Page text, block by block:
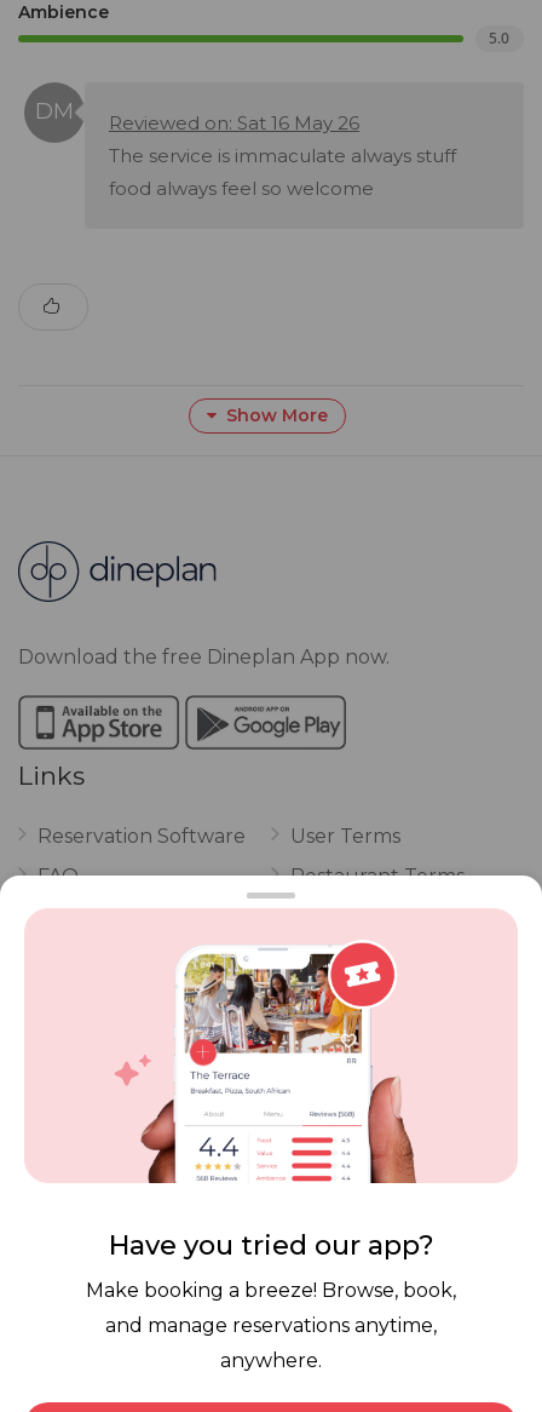
Ambience
5.0
Reviewed on: Sat 16 May 26
The service is immaculate always stuff
food always feel so welcome
Show More
Download the free Dineplan App now.
Links
Reservation Software
FAQ
Vouchers
POPI Complaint Form
Personal Information
Request Form
User Terms
Restaurant Terms
Privacy
Review Policy
Competitions
Contact Dineplan
Have you tried our app?
Make booking a breeze! Browse, book,
and manage reservations anytime,
anywhere.